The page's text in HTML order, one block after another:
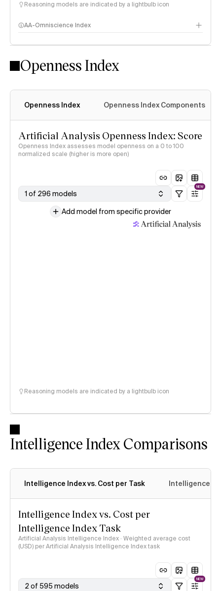
Reasoning models are indicated by a lightbulb icon
AA-Omniscience Index
Openness Index
Openness Index Openness Index Components
Artificial Analysis Openness Index: Score
Openness Index assesses model openness on a 0 to 100
normalized scale (higher is more open)
1 of 296 models
NEW
Add model from specific provider
Reasoning models are indicated by a lightbulb icon
Intelligence Index Comparisons
Intelligence Index vs. Cost per Task Intelligence
Intelligence Index vs. Cost per
Intelligence Index Task
Artificial Analysis Intelligence Index · Weighted average cost
(USD) per Artificial Analysis Intelligence Index task
2 of 595 models
NEW